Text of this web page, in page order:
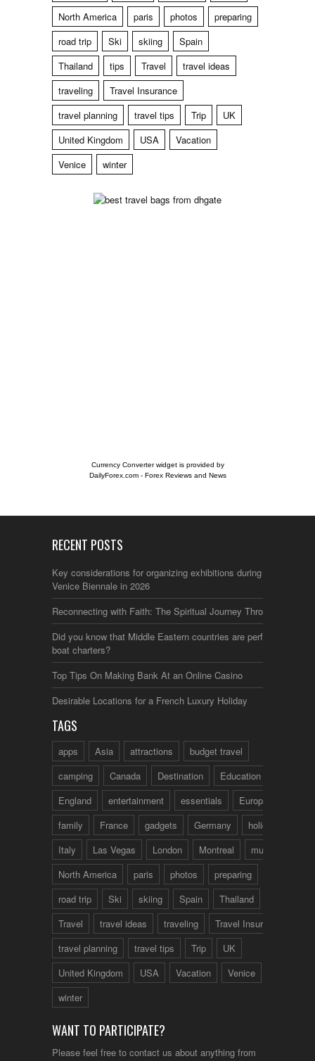
North America
paris photos
preparing
road trip
Ski skiing
Spain
Thailand
tips Travel
travel ideas
traveling
Travel Insurance
travel planning
travel tips Trip
UK
United Kingdom
USA
Vacation
Venice
winter
Currency Converter widget is provided by
DailyForex.com- Forex Reviews and News
RECENT POSTS
Key considerations for organizing exhibitions during the
Venice Biennale in 2026
Reconnecting with Faith: The Spiritual Journey Through Italy
Did you know that Middle Eastern countries are perfect for
boat charters?
Top Tips On Making Bank At an Online Casino
Desirable Locations for a French Luxury Holiday
TAGS
apps Asia attractions
budget travel
camping
Canada Destination
Education
England
entertainment essentials
Europe
family
France gadgets Germany
holidays
Italy
Las Vegas London Montreal
music
North America
paris photos
preparing
road trip
Ski skiing Spain Thailand
Travel
travel ideas traveling
Travel Insurance
travel planning
travel tips Trip
UK
United Kingdom
USA Vacation
Venice
winter
WANT TO PARTICIPATE?
Please feel free to contact us about anything from